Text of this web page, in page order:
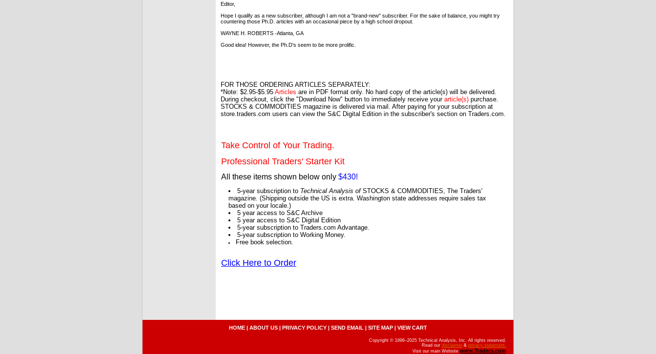
Editor,
Hope I qualify as a new subscriber, although I am not a "brand-new" subscriber. For the sake of balance, you might try
countering those Ph.D. articles with an occasional piece by a high school dropout.
WAYNE H. ROBERTS -Atlanta, GA
Good idea! However, the Ph.D's seem to be more prolific.
FOR THOSE ORDERING ARTICLES SEPARATELY:
*Note: $2.95-$5.95 Articles are in PDF format only. No hard copy of the article(s) will be delivered.
During checkout, click the "Download Now" button to immediately receive your article(s) purchase.
STOCKS & COMMODITIES magazine is delivered via mail. After paying for your subscription at
store.traders.com users can view the S&C Digital Edition in the subscriber's section on Traders.com.
Take Control of Your Trading.
Professional Traders' Starter Kit
All these items shown below only $430!
5-year subscription to Technical Analysis ofSTOCKS & COMMODITIES, The Traders'
magazine. (Shipping outside the US is extra. Washington state addresses require sales tax
based on your locale.)
5 year access to S&C Archive
5 year access to S&C Digital Edition
5-year subscription to Traders.com Advantage.
5-year subscription to Working Money.
Free book selection.
Click Here to Order
HOME | ABOUT US | PRIVACY POLICY | SEND EMAIL | SITE MAP | VIEW CART
Copyright © 1996–2025 Technical Analysis, Inc. All rights reserved.
Read our disclaimer & privacy statement.
Visit our main Website www.Traders.com